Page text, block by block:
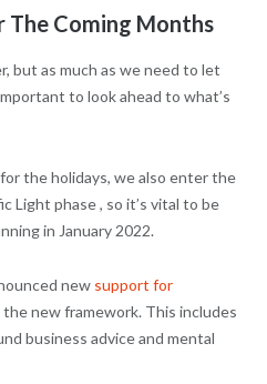
The Coming Months
but as much as we need to let
to look ahead to what’s
the holidays, we also enter the
Light phase , so it’s vital to be
in January 2022.
new support for
new framework. This includes
business advice and mental